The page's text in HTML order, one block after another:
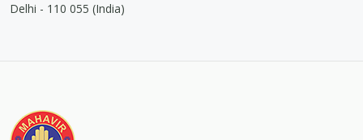
Delhi - 110 055 (India)